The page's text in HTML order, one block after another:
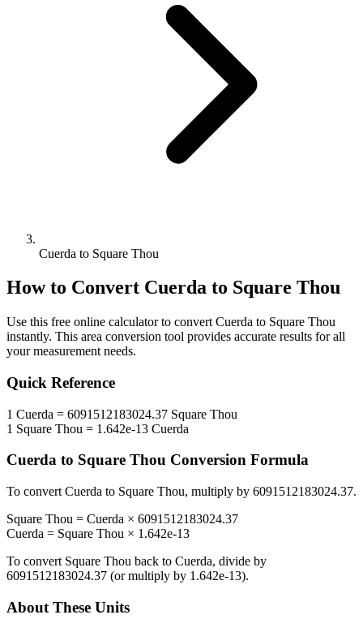
Cuerda to Square Thou
How to Convert Cuerda to Square Thou
Use this free online calculator to convert Cuerda to Square Thou
instantly. This area conversion tool provides accurate results for all
your measurement needs.
Quick Reference
1 Cuerda = 6091512183024.37 Square Thou
1 Square Thou = 1.642e-13 Cuerda
Cuerda to Square Thou Conversion Formula
To convert Cuerda to Square Thou, multiply by 6091512183024.37.
Square Thou = Cuerda × 6091512183024.37
Cuerda = Square Thou × 1.642e-13
To convert Square Thou back to Cuerda, divide by
6091512183024.37 (or multiply by 1.642e-13).
About These Units